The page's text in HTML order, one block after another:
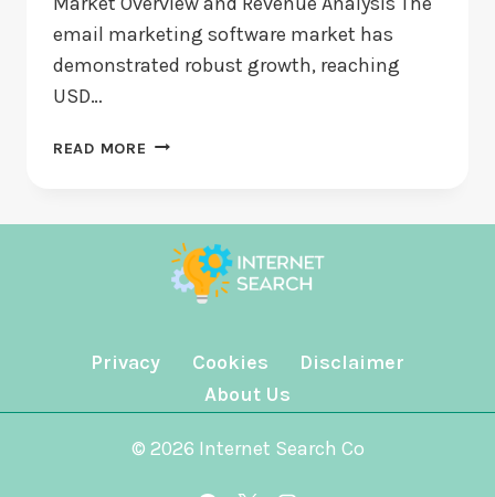
email marketing software market has
demonstrated robust growth, reaching
USD…
READ MORE EMAIL
POISED
REACH
BY
BY
Privacy Cookies
Disclaimer
About Us
© 2026 Internet Search Co